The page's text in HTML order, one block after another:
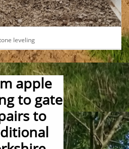
leveling
apple
to gate
to